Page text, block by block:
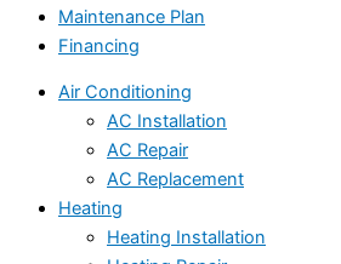
Maintenance Plan
Financing
Air Conditioning
AC Installation
AC Repair
AC Replacement
Heating
Heating Installation